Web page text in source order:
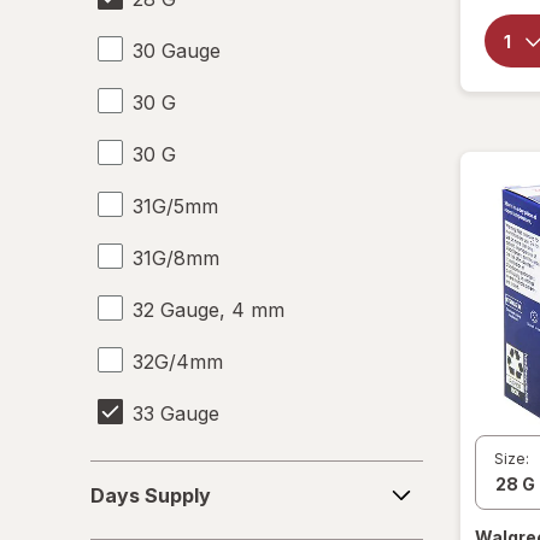
30 Gauge
30 G
30 G
31G/5mm
31G/8mm
32 Gauge, 4 mm
32G/4mm
33 Gauge
33 G
Supply
Days Supply
Size: